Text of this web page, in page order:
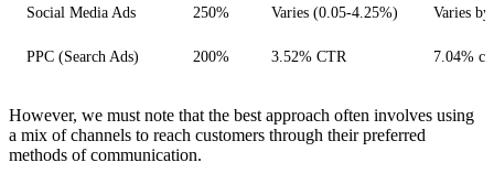
Social Media Ads 250% Varies (0.05-4.25%) Varies
PPC (Search Ads) 200% 3.52% CTR 7.04%
However, we must note that the best approach often involves using
a mix of channels to reach customers through their preferred
methods of communication.